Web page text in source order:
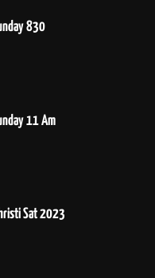
830
11 Am
Sat 2023